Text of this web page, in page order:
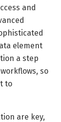
and
element
a step
so
to
are key,